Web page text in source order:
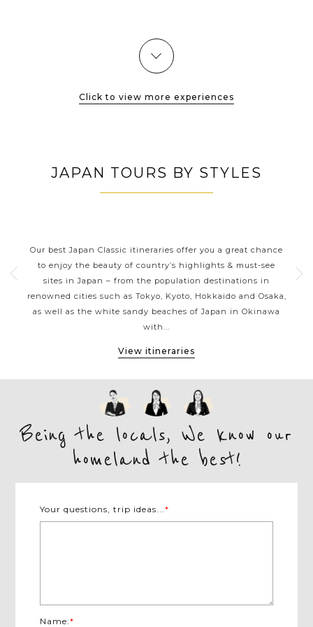
VIEW MORE
Click to view more experiences
JAPAN TOURS BY STYLES
Our best Japan Classic itineraries offer you a great chance
to enjoy the beauty of country’s highlights & must-see
sites in Japan – from the population destinations in
renowned cities such as Tokyo, Kyoto, Hokkaido and Osaka,
as well as the white sandy beaches of Japan in Okinawa
with...
View itineraries
Being the locals, We know our
homeland the best!
Your questions, trip ideas...*
Name:*